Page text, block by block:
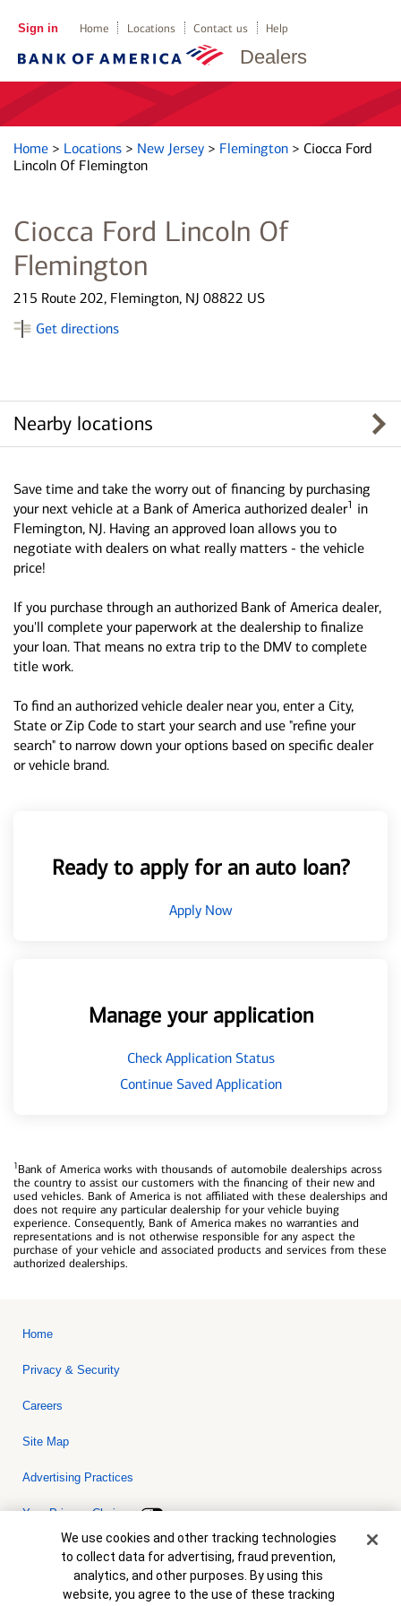
Dealers
Sign in Home Locations Contact us Help
Home > Locations > New Jersey > Flemington > Ciocca Ford
Lincoln Of Flemington
Ciocca Ford Lincoln Of
Flemington
215 Route 202, Flemington, NJ 08822 US
Get directions
Nearby locations
Save time and take the worry out of financing by purchasing
your next vehicle at a Bank of America authorized dealer1 in
Flemington, NJ. Having an approved loan allows you to
negotiate with dealers on what really matters - the vehicle
price!
If you purchase through an authorized Bank of America dealer,
you'll complete your paperwork at the dealership to finalize
your loan. That means no extra trip to the DMV to complete
title work.
To find an authorized vehicle dealer near you, enter a City,
State or Zip Code to start your search and use "refine your
search" to narrow down your options based on specific dealer
or vehicle brand.
Ready to apply for an auto loan?
Apply Now
Manage your application
Check Application Status
Continue Saved Application
1Bank of America works with thousands of automobile dealerships across
the country to assist our customers with the financing of their new and
used vehicles. Bank of America is not affiliated with these dealerships and
does not require any particular dealership for your vehicle buying
experience. Consequently, Bank of America makes no warranties and
representations and is not otherwise responsible for any aspect the
purchase of your vehicle and associated products and services from these
authorized dealerships.
Home
Privacy & Security
Careers
Site Map
Advertising Practices
Your Privacy Choices
Bank of America, N.A. Member FDIC.Equal Housing Lender
© 2026 Bank of America Corporation. All rights reserved. Credit and
collateral are subject to approval. Terms and conditions apply. This
is not a commitment to lend. Programs, rates, terms and conditions
Cookie Banner
We use cookies and other tracking technologies
to collect data for advertising, fraud prevention,
analytics, and other purposes. By using this
website, you agree to the use of these tracking